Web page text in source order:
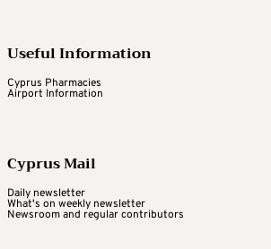
Useful Information
Cyprus Pharmacies
Airport Information
Cyprus Mail
Daily newsletter
What's on weekly newsletter
Newsroom and regular contributors